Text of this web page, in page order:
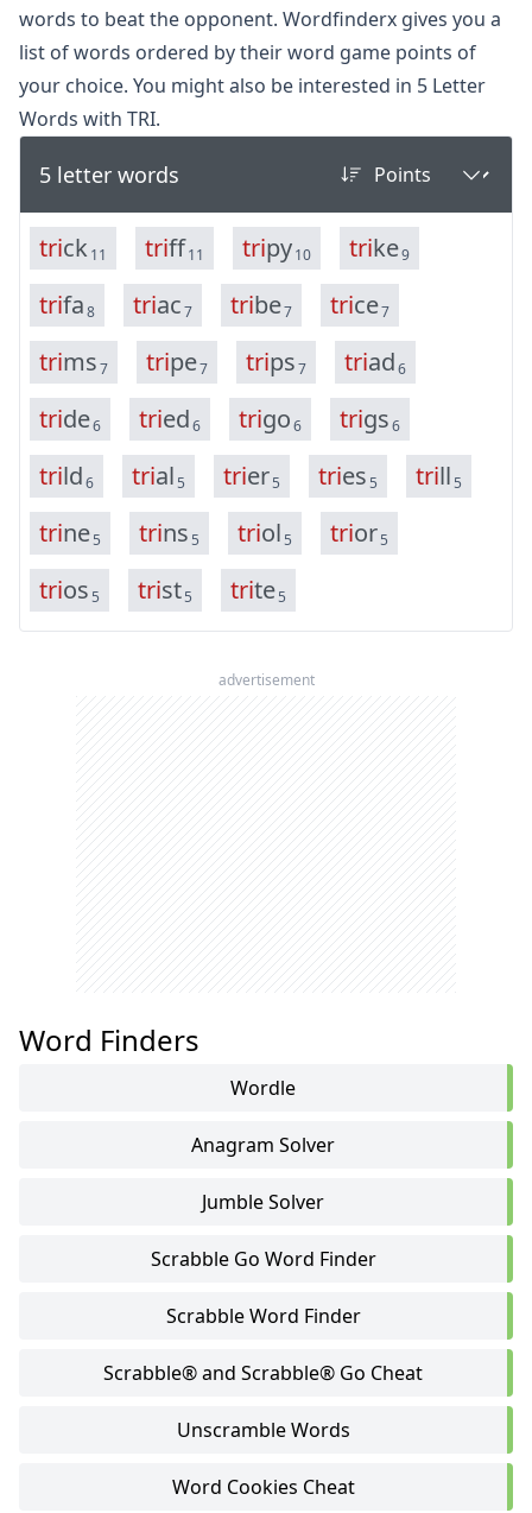
words to beat the opponent. Wordfinderx gives you a
list of words ordered by their word game points of
your choice. You might also be interested in 5 Letter
Words with TRI.
5 letter words
trick11 triff11 tripy10 trike9
trifa8 triac7 tribe7 trice7
trims7 tripe7 trips7 triad6
tride6 tried6 trigo6 trigs6
trild6 trial5 trier5 tries5 trill5
trine5 trins5 triol5 trior5
trios5 trist5 trite5
advertisement
Word Finders
Wordle
Anagram Solver
Jumble Solver
Scrabble Go Word Finder
Scrabble Word Finder
Scrabble® and Scrabble® Go Cheat
Unscramble Words
Word Cookies Cheat